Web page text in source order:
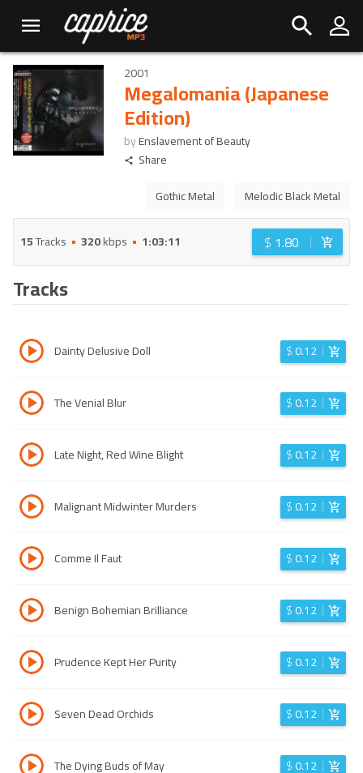
2001
Megalomania (Japanese
Edition)
byEnslavement of Beauty
Share
Gothic Metal
Melodic Black Metal
15Tracks 320kbps 1:03:11 $ 1.80
Tracks
Dainty Delusive Doll $0.12
The Venial Blur $0.12
Late Night, Red Wine Blight $0.12
Malignant Midwinter Murders $0.12
Comme Il Faut $0.12
Benign Bohemian Brilliance $0.12
Prudence Kept Her Purity $0.12
Seven Dead Orchids $0.12
The Dying Buds of May $0.12